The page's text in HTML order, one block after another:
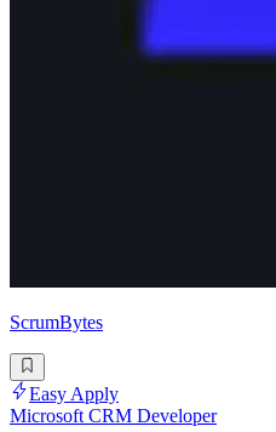
ScrumBytes
Easy Apply
Microsoft CRM Developer